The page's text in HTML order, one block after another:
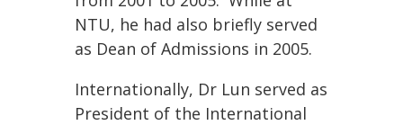
NTU, he had also briefly served
as Dean of Admissions in 2005.
Internationally, Dr Lun served as
President of the International